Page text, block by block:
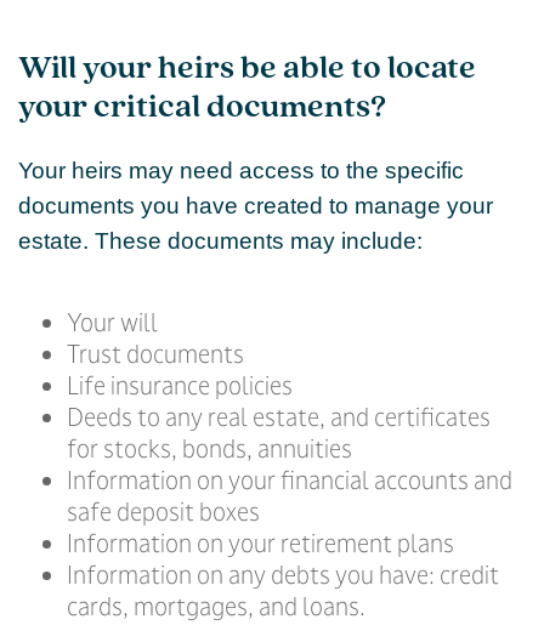
Will your heirs be able to locate
your critical documents?
Your heirs may need access to the specific
documents you have created to manage your
estate. These documents may include:
Your will
Trust documents
Life insurance policies
Deeds to any real estate, and certificates
for stocks, bonds, annuities
Information on your financial accounts and
safe deposit boxes
Information on your retirement plans
Information on any debts you have: credit
cards, mortgages, and loans.